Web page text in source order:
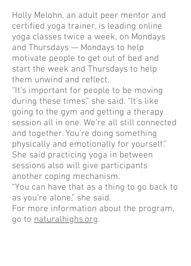
Holly Melohn, an adult peer mentor and
certified yoga trainer, is leading online
yoga classes twice a week, on Mondays
and Thursdays — Mondays to help
motivate people to get out of bed and
start the week and Thursdays to help
them unwind and reflect.
“It’s important for people to be moving
during these times,” she said. “It’s like
going to the gym and getting a therapy
session all in one. We’re all still connected
and together. You’re doing something
physically and emotionally for yourself.”
She said practicing yoga in between
sessions also will give participants
another coping mechanism.
“You can have that as a thing to go back to
as you’re alone,” she said.
For more information about the program,
go to naturalhighs.org.